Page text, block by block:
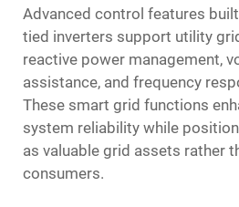
Advanced control features
tied inverters support utility
reactive power management,
assistance, and frequency
These smart grid functions
system reliability while
as valuable grid assets rather
consumers.